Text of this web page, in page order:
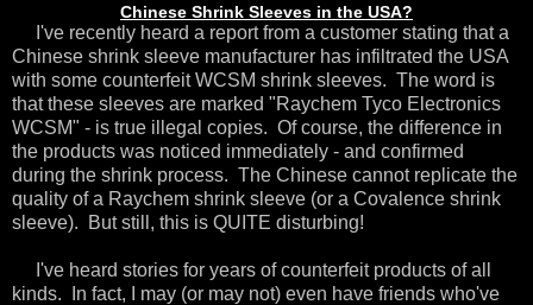
Chinese Shrink Sleeves in the USA?
I've recently heard a report from a customer stating that a
Chinese shrink sleeve manufacturer has infiltrated the USA
with some counterfeit WCSM shrink sleeves. The word is
that these sleeves are marked "Raychem Tyco Electronics
WCSM" - is true illegal copies. Of course, the difference in
the products was noticed immediately - and confirmed
during the shrink process. The Chinese cannot replicate the
quality of a Raychem shrink sleeve (or a Covalence shrink
sleeve). But still, this is QUITE disturbing!
I've heard stories for years of counterfeit products of all
kinds. In fact, I may (or may not) even have friends who've